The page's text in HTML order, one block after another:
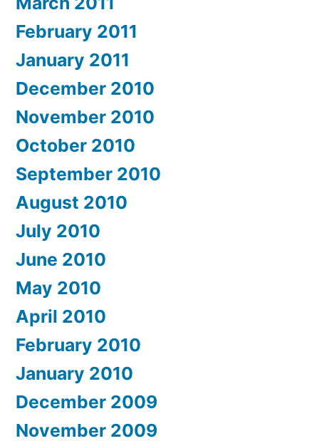
February 2011
January 2011
December 2010
November 2010
October 2010
September 2010
August 2010
July 2010
June 2010
May 2010
April 2010
February 2010
January 2010
December 2009
November 2009